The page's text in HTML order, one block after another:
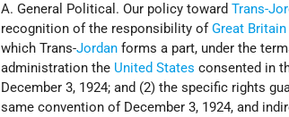
A. General Political. Our policy towardTrans-
recognition of the responsibility ofGreat Britain
which Trans-Jordan forms a part, under the
administration the United States consented in
December 3, 1924; and (2) the specific rights
same convention of December 3, 1924, and